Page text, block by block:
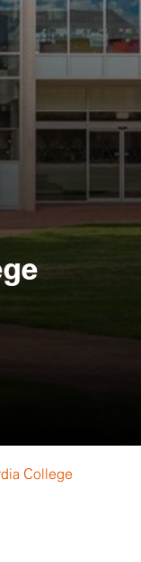
College